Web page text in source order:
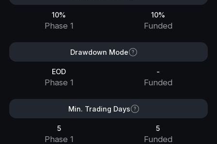
10%
Phase 1
10%
Funded
Drawdown Mode
EOD
Phase 1
-
Funded
Min. Trading Days
5
Phase 1
5
Funded